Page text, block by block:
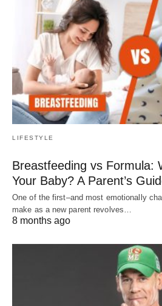
LIFESTYLE
Breastfeeding vs Formula:
Your Baby? A Parent’s
One of the first–and most emotionally
make as a new parent revolves…
8 months ago